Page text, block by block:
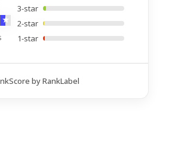
★
3-star
2-star
1-star
by RankLabel